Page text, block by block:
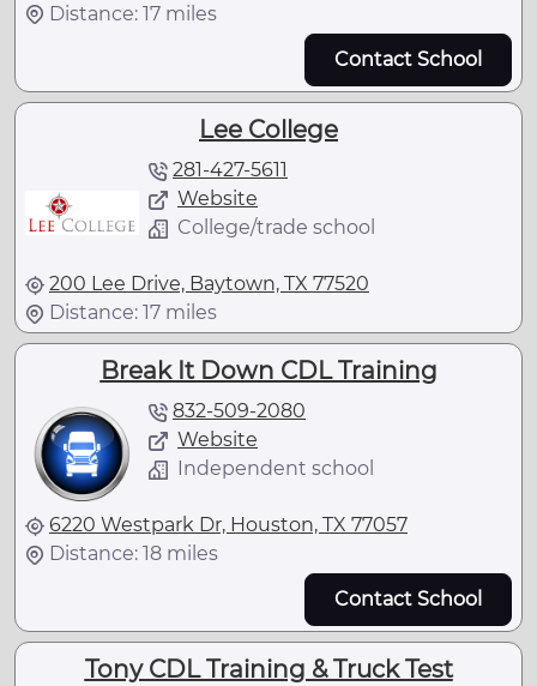
Distance: 17 miles
Contact School
Lee College
281-427-5611
Website
College/trade school
200 Lee Drive, Baytown, TX 77520
Distance: 17 miles
Break It Down CDL Training
832-509-2080
Website
Independent school
6220 Westpark Dr, Houston, TX 77057
Distance: 18 miles
Contact School
Tony CDL Training & Truck Test